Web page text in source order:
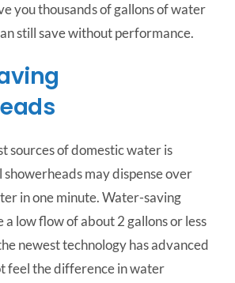
you thousands of gallons of water
still save without performance.
sources of domestic water is
may dispense over
in one minute. Water-saving
a low flow of about 2 gallons or less
newest technology has advanced
feel the difference in water